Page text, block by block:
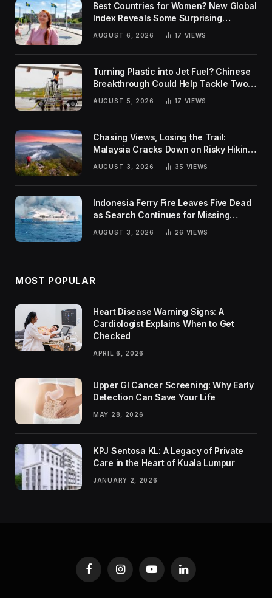
Best Countries for Women? New Global
Index Reveals Some Surprising
AUGUST 6, 2026 17 VIEWS
Turning Plastic into Jet Fuel? Chinese
Breakthrough Could Help Tackle Two
Global Challenges
AUGUST 5, 2026 17 VIEWS
Chasing Views, Losing the Trail:
Malaysia Cracks Down on Risky Hiking
AUGUST 3, 2026 35 VIEWS
Indonesia Ferry Fire Leaves Five Dead
as Search Continues for Missing
AUGUST 3, 2026 26 VIEWS
MOST POPULAR
Heart Disease Warning Signs: A
Cardiologist Explains When to Get
Checked
APRIL 6, 2026
Upper GI Cancer Screening: Why Early
Detection Can Save Your Life
MAY 28, 2026
KPJ Sentosa KL: A Legacy of Private
Care in the Heart of Kuala Lumpur
JANUARY 2, 2026
FacebookInstagramYouTubeLinkedIn